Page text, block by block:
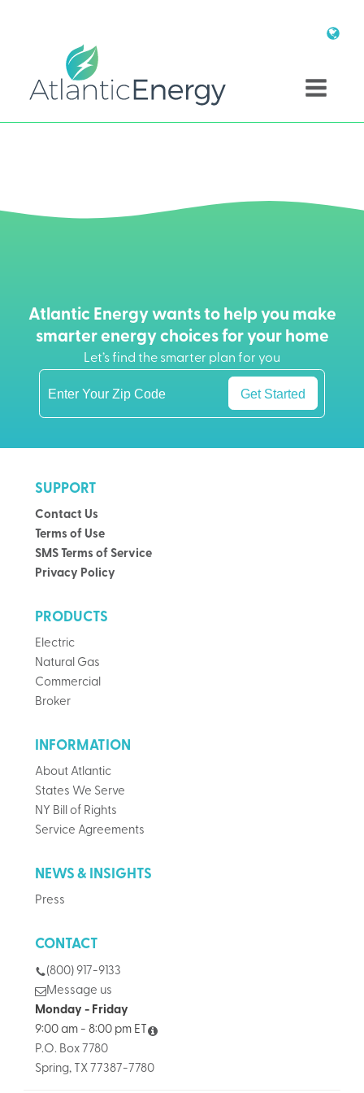
Atlantic Energy wants to help you make
smarter energy choices for your home
Let’s find the smarter plan for you
Get Started
SUPPORT
Contact Us
Terms of Use
SMS Terms of Service
Privacy Policy
PRODUCTS
Electric
Natural Gas
Commercial
Broker
INFORMATION
About Atlantic
States We Serve
NY Bill of Rights
Service Agreements
NEWS & INSIGHTS
Press
CONTACT
(800) 917-9133
Message us
Monday - Friday
9:00 am - 8:00 pm ET
P.O. Box 7780
Spring, TX 77387-7780